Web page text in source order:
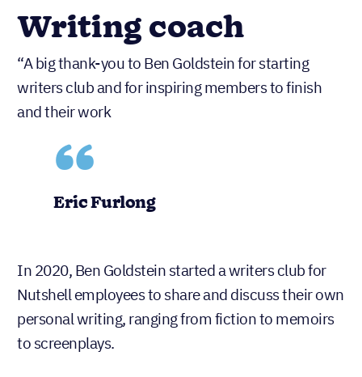
Writing coach
“A big thank-you to Ben Goldstein for starting
writers club and for inspiring members to finish
and their work
Eric Furlong
In 2020, Ben Goldstein started a writers club for
Nutshell employees to share and discuss their own
personal writing, ranging from fiction to memoirs
to screenplays.